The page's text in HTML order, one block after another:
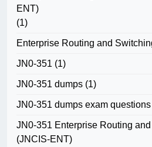
ENT)
(1)
Enterprise Routing and
JN0-351 (1)
JN0-351 dumps (1)
JN0-351 dumps exam questions
JN0-351 Enterprise Routing
(JNCIS-ENT)